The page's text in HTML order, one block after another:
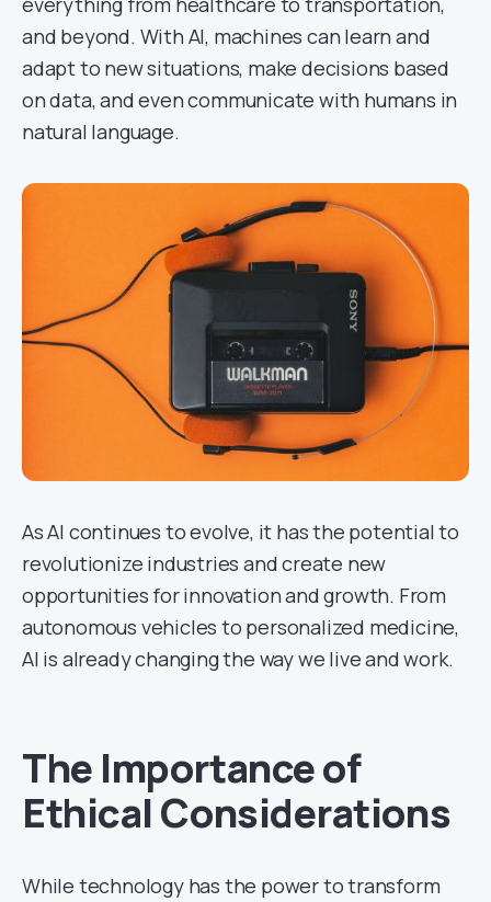
and beyond. With AI, machines can learn and
adapt to new situations, make decisions based
on data, and even communicate with humans in
natural language.
As AI continues to evolve, it has the potential to
revolutionize industries and create new
opportunities for innovation and growth. From
autonomous vehicles to personalized medicine,
AI is already changing the way we live and work.
The Importance of
Ethical Considerations
While technology has the power to transform